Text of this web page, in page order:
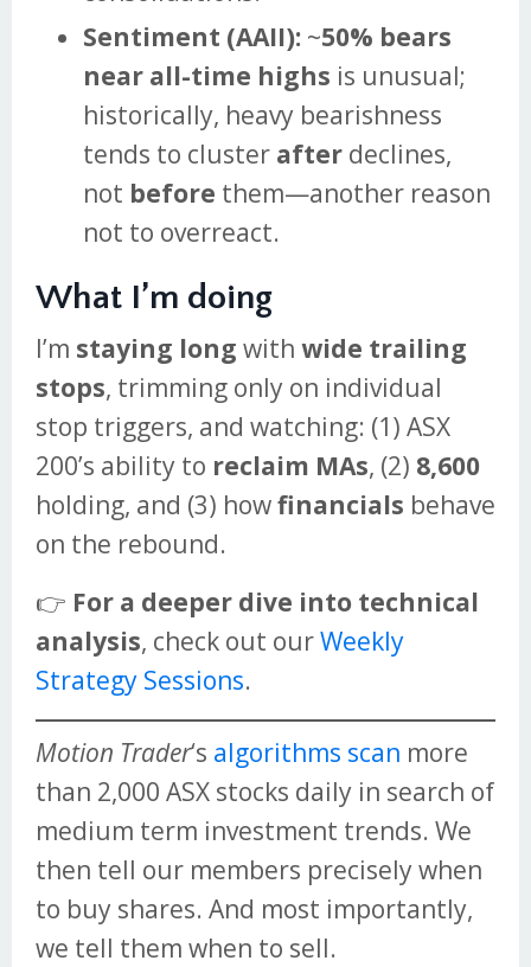
Sentiment (AAII): ~50% bears
near all-time highs is unusual;
historically, heavy bearishness
tends to cluster after declines,
not before them—another reason
not to overreact.
What I’m doing
I’m staying long with wide trailing
stops, trimming only on individual
stop triggers, and watching: (1) ASX
200’s ability to reclaim MAs, (2) 8,600
holding, and (3) howfinancials behave
on the rebound.
👉 For a deeper dive into technical
analysis, check out ourWeekly
Strategy Sessions.
Motion Trader‘s algorithms scan more
than 2,000 ASX stocks daily in search of
medium term investment trends. We
then tell our members precisely when
to buy shares. And most importantly,
we tell them when to sell.